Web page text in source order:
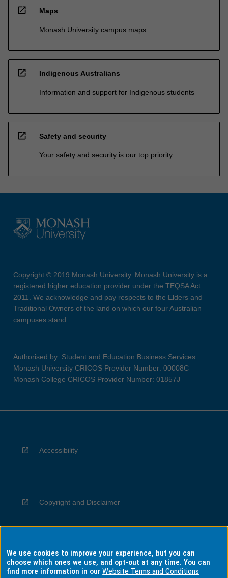
open_in_new Maps
Monash University campus maps
open_in_new Indigenous Australians
Information and support for Indigenous students
open_in_new Safety and security
Your safety and security is our top priority
Copyright © 2019 Monash University. Monash University is a
registered higher education provider under the TEQSA Act
2011. We acknowledge and pay respects to the Elders and
Traditional Owners of the land on which our four Australian
campuses stand.
Authorised by: Student and Education Business Services
Monash University CRICOS Provider Number: 00008C
Monash College CRICOS Provider Number: 01857J
Accessibility
Copyright and Disclaimer
Privacy
We use cookies to improve your experience, but you can
choose which ones we use, and opt-out at any time. You can
find more information in ourWebsite Terms and Conditions